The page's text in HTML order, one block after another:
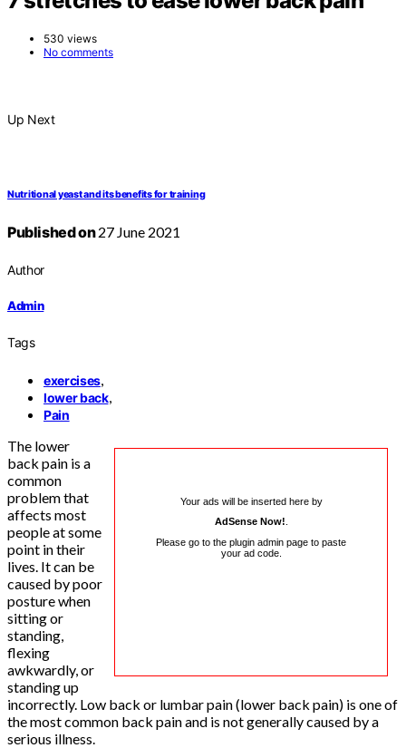
530 views
No comments
Up Next
Nutritional yeast and its benefits for training
Published on27 June 2021
Author
Admin
Tags
exercises,
lower back,
Pain
Your ads will be inserted here by
AdSense Now!
Please go to the plugin admin page to paste
your ad code.
The lower
back pain is a
common
problem that
affects most
people at some
point in their
lives. It can be
caused by poor
posture when
sitting or
standing,
flexing
awkwardly, or
standing up
incorrectly. Low back or lumbar pain (lower back pain) is one of
the most common back pain and is not generally caused by a
serious illness.